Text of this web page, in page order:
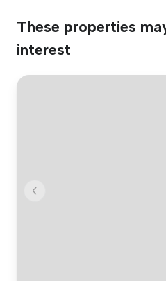
These properties
interest